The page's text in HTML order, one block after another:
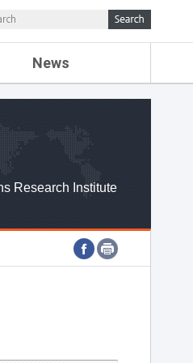
News
Research Institute